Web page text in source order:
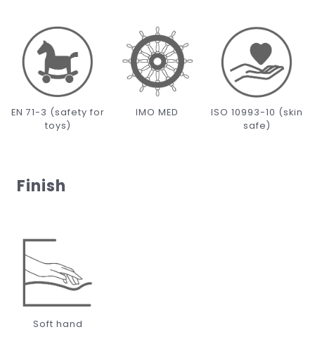
EN 71-3 (safety for
toys)
IMO MED
ISO 10993-10 (skin
safe)
Finish
Soft hand